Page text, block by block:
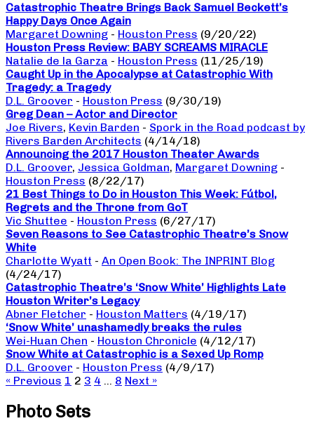
Catastrophic Theatre Brings Back Samuel Beckett’s
Happy Days Once Again
Margaret Downing - Houston Press (9/20/22)
Houston Press Review: BABY SCREAMS MIRACLE
Natalie de la Garza - Houston Press (11/25/19)
Caught Up in the Apocalypse at Catastrophic With
Tragedy: a Tragedy
D.L. Groover - Houston Press (9/30/19)
Greg Dean – Actor and Director
Joe Rivers, Kevin Barden - Spork in the Road podcast by
Rivers Barden Architects (4/14/18)
Announcing the 2017 Houston Theater Awards
D.L. Groover, Jessica Goldman, Margaret Downing -
Houston Press (8/22/17)
21 Best Things to Do in Houston This Week: Fútbol,
Regrets and the Throne from GoT
Vic Shuttee - Houston Press (6/27/17)
Seven Reasons to See Catastrophic Theatre’s Snow
White
Charlotte Wyatt - An Open Book: The INPRINT Blog
(4/24/17)
Catastrophic Theatre’s ‘Snow White’ Highlights Late
Houston Writer’s Legacy
Abner Fletcher - Houston Matters (4/19/17)
‘Snow White’ unashamedly breaks the rules
Wei-Huan Chen - Houston Chronicle (4/12/17)
Snow White at Catastrophic is a Sexed Up Romp
D.L. Groover - Houston Press (4/9/17)
« Previous 1 2 3 4 … 8 Next »
Photo Sets